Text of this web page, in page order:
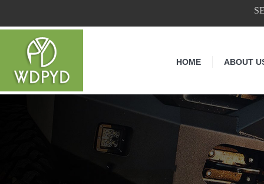
HOME ABOUT